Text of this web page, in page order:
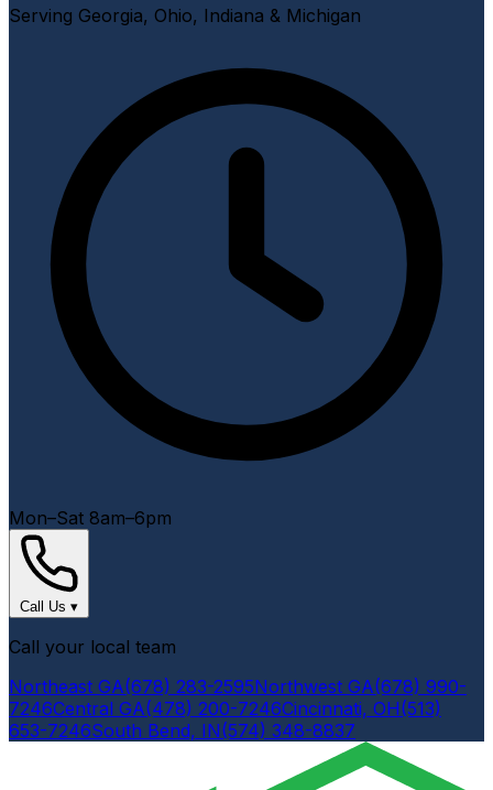
Serving Georgia, Ohio, Indiana & Michigan
Mon–Sat 8am–6pm
Call Us ▾
Call your local team
Northeast GA(678) 283-2595Northwest GA(678) 990-
7246Central GA(478) 200-7246Cincinnati, OH(513)
653-7246South Bend, IN(574) 348-8837